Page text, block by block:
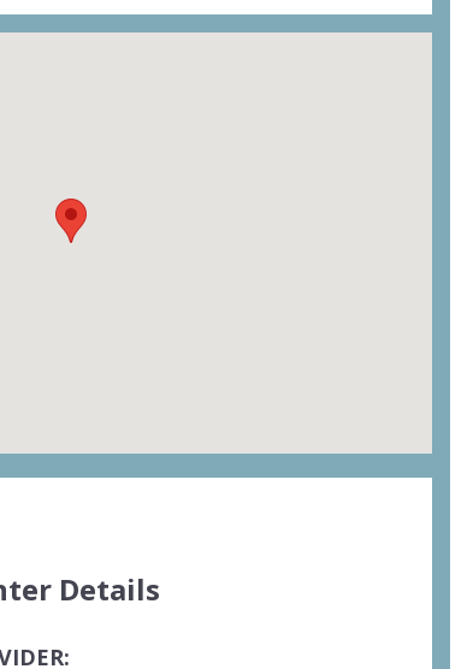
Details